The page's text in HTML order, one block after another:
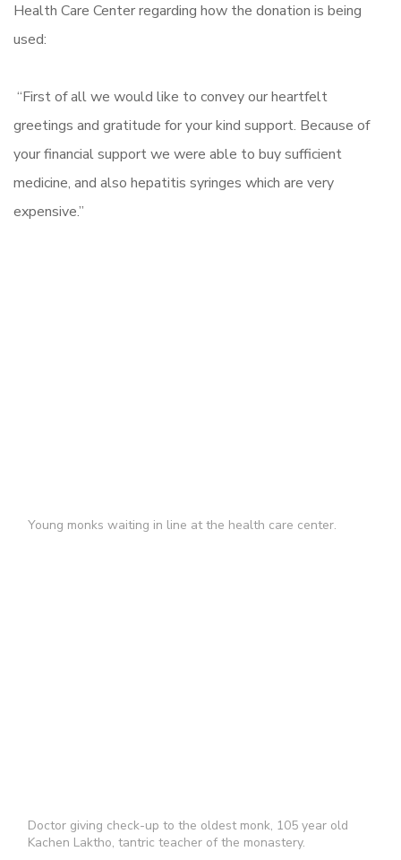
Health Care Center regarding how the donation is being
used:
“First of all we would like to convey our heartfelt
greetings and gratitude for your kind support. Because of
your financial support we were able to buy sufficient
medicine, and also hepatitis syringes which are very
expensive.”
Young monks waiting in line at the health care center.
Doctor giving check-up to the oldest monk, 105 year old
Kachen Laktho, tantric teacher of the monastery.